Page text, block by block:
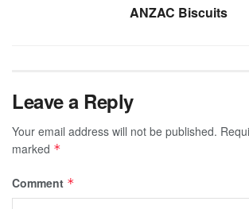
ANZAC Biscuits
Leave a Reply
Your email address will not be published.
marked *
Comment *